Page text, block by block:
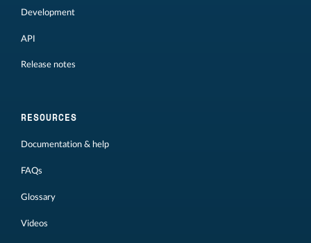
Development
API
Release notes
RESOURCES
Documentation & help
FAQs
Glossary
Videos